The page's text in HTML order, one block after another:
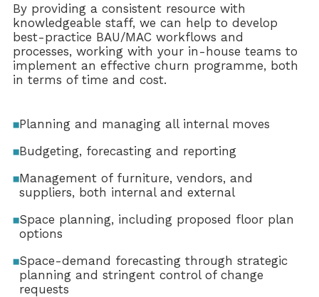
By providing a consistent resource with
knowledgeable staff, we can help to develop
best-practice BAU/MAC workflows and
processes, working with your in-house teams to
implement an effective churn programme, both
in terms of time and cost.
Planning and managing all internal moves
Budgeting, forecasting and reporting
Management of furniture, vendors, and
suppliers, both internal and external
Space planning, including proposed floor plan
options
Space-demand forecasting through strategic
planning and stringent control of change
requests